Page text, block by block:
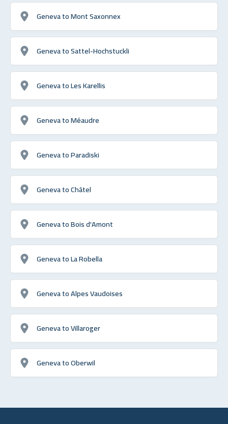
Geneva to Mont Saxonnex
Geneva to Sattel-Hochstuckli
Geneva to Les Karellis
Geneva to Méaudre
Geneva to Paradiski
Geneva to Châtel
Geneva to Bois d'Amont
Geneva to La Robella
Geneva to Alpes Vaudoises
Geneva to Villaroger
Geneva to Oberwil